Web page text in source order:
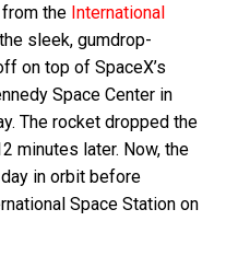
the International
sleek, gumdrop-
on top of SpaceX’s
Space Center in
The rocket dropped the
minutes later. Now, the
in orbit before
Space Station on